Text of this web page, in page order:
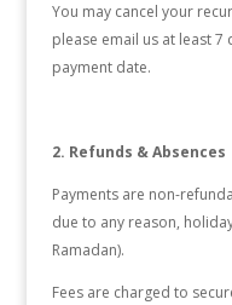
You may cancel your
please email us at least
payment date.
2. Refunds & Absences
Payments are non-
due to any reason,
Ramadan).
Fees are charged to